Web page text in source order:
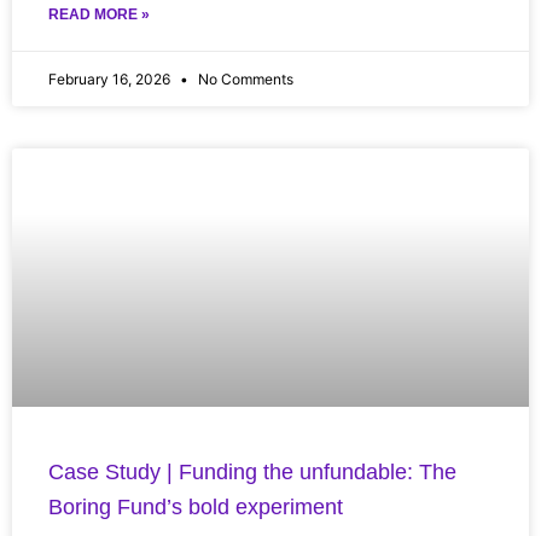
READ MORE »
February 16, 2026 No Comments
Case Study | Funding the unfundable: The
Boring Fund’s bold experiment